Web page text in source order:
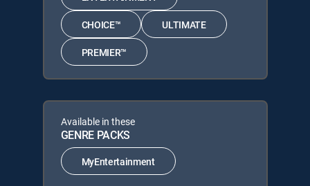
CHOICE™ ULTIMATE
PREMIER™
Available in these
GENRE PACKS
MyEntertainment